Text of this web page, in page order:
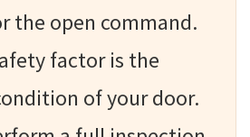
the open command.
factor is the
of your door.